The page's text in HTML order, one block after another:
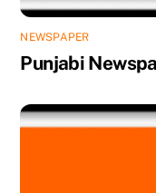
NEWSPAPER
Punjabi